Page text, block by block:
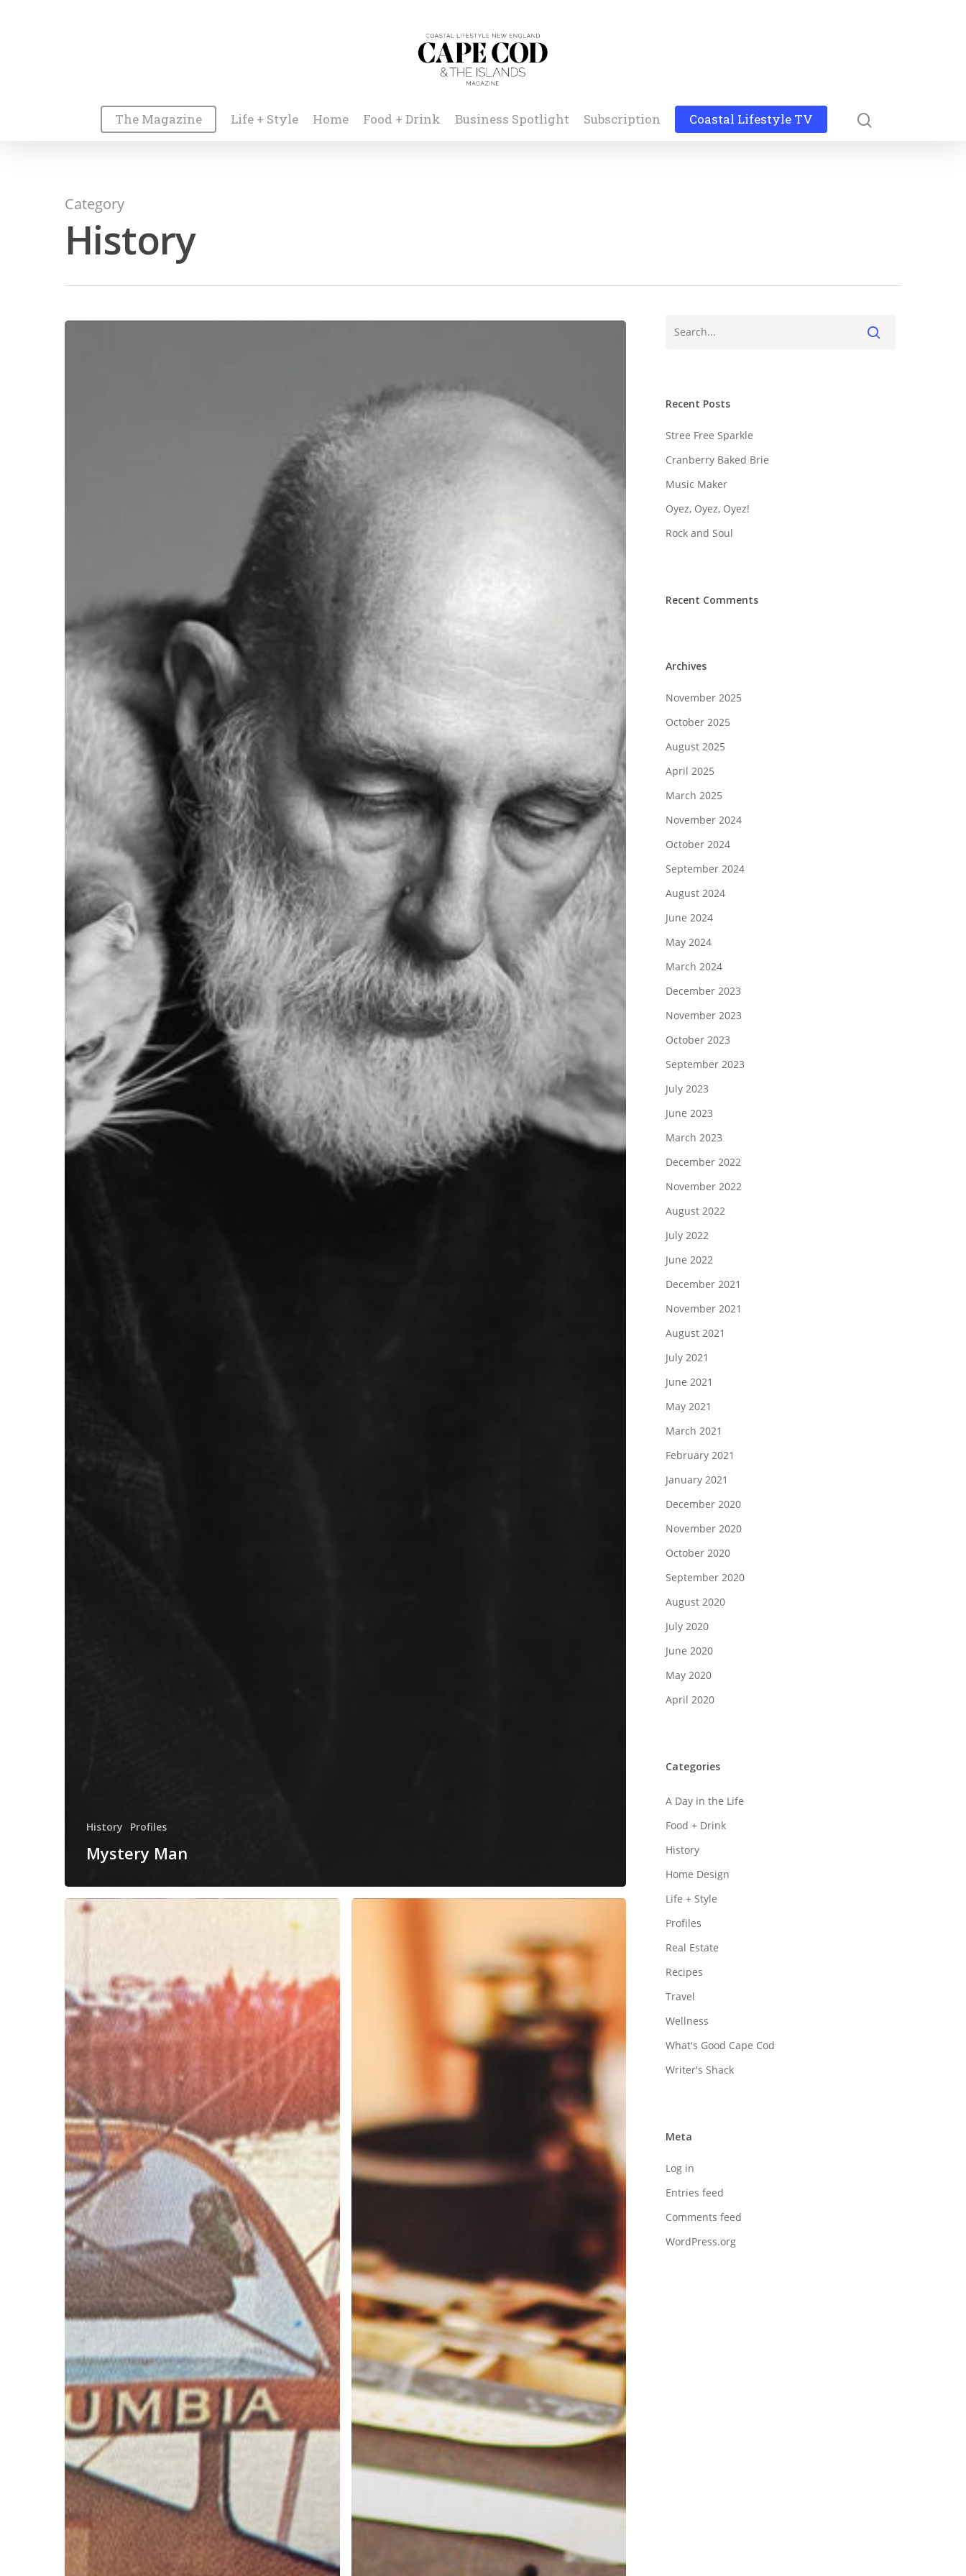
Hit enter to search or ESC to close
The Magazine Life + Style Home Food + Drink Business Spotlight Subscription Coastal Lifestyle TV
Category
History
History Profiles
Mystery Man
Recent Posts
Stree Free Sparkle
Cranberry Baked Brie
Music Maker
Oyez, Oyez, Oyez!
Rock and Soul
Recent Comments
Archives
November 2025
October 2025
August 2025
April 2025
March 2025
November 2024
October 2024
September 2024
August 2024
June 2024
May 2024
March 2024
December 2023
November 2023
October 2023
September 2023
July 2023
June 2023
March 2023
December 2022
November 2022
August 2022
July 2022
June 2022
December 2021
November 2021
August 2021
July 2021
June 2021
May 2021
March 2021
February 2021
January 2021
December 2020
November 2020
October 2020
September 2020
August 2020
July 2020
June 2020
May 2020
April 2020
Categories
A Day in the Life
Food + Drink
History
Home Design
Life + Style
Profiles
Real Estate
Recipes
Travel
Wellness
What's Good Cape Cod
Writer's Shack
Meta
Log in
Entries feed
Comments feed
WordPress.org